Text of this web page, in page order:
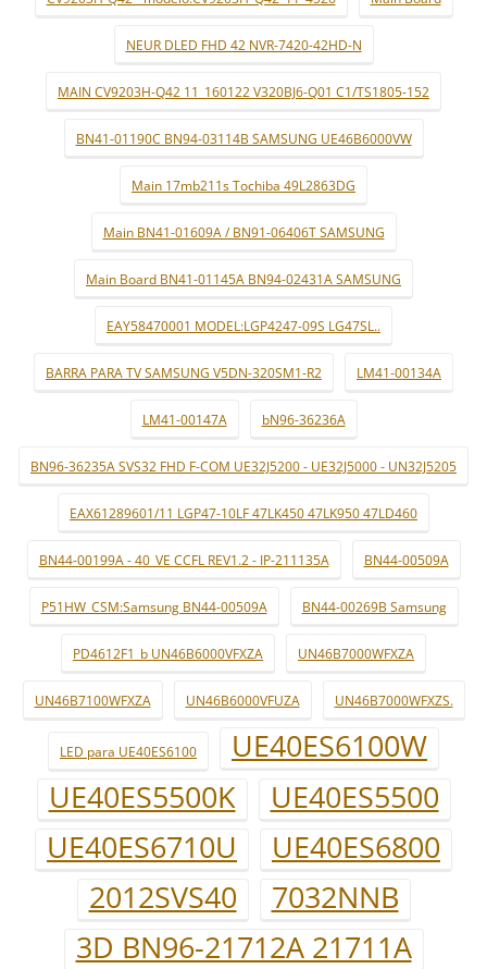
NEUR DLED FHD 42 NVR-7420-42HD-N
MAIN CV9203H-Q42 11_160122 V320BJ6-Q01 C1/TS1805-152
BN41-01190C BN94-03114B SAMSUNG UE46B6000VW
Main 17mb211s Tochiba 49L2863DG
Main BN41-01609A / BN91-06406T SAMSUNG
Main Board BN41-01145A BN94-02431A SAMSUNG
EAY58470001 MODEL:LGP4247-09S LG47SL..
BARRA PARA TV SAMSUNG V5DN-320SM1-R2 LM41-00134A
LM41-00147A bN96-36236A
BN96-36235A SVS32 FHD F-COM UE32J5200 - UE32J5000 - UN32J5205
EAX61289601/11 LGP47-10LF 47LK450 47LK950 47LD460
BN44-00199A - 40_VE CCFL REV1.2 - IP-211135A BN44-00509A
P51HW_CSM:Samsung BN44-00509A BN44-00269B Samsung
PD4612F1_b UN46B6000VFXZA UN46B7000WFXZA
UN46B7100WFXZA UN46B6000VFUZA UN46B7000WFXZS.
LED para UE40ES6100
UE40ES6100W
UE40ES5500K
UE40ES5500
UE40ES6710U
UE40ES6800
2012SVS40
7032NNB
3D BN96-21712A 21711A